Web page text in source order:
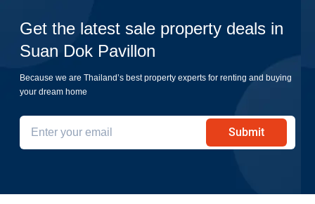
Get the latest sale property deals in
Suan Dok Pavillon
Because we are Thailand’s best property experts for renting and buying
your dream home
Submit